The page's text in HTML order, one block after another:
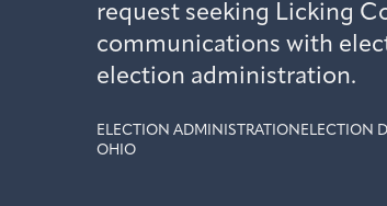
request seeking Licking
communications with
election administration.
ELECTION ADMINISTRATION ELECTION
OHIO